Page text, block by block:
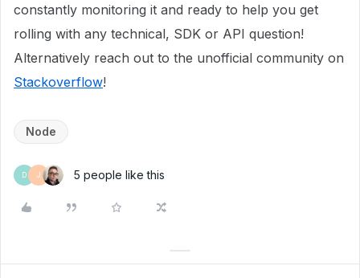
constantly monitoring it and ready to help you get
rolling with any technical, SDK or API question!
Alternatively reach out to the unofficial community on
Stackoverflow!
Node
D J 5 people like this